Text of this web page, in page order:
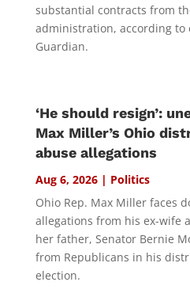
substantial contracts from
administration, according to
Guardian.
‘He should resign’:
Max Miller’s Ohio
abuse allegations
Aug 6, 2026| Politics
Ohio Rep. Max Miller faces
allegations from his ex-wife
her father, Senator Bernie
from Republicans in his
election.